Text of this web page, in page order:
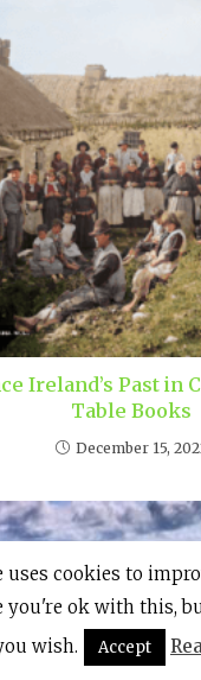
Ireland’s Past in
Table Books
December 15,
uses cookies to
you're ok with this,
wish.
Accept